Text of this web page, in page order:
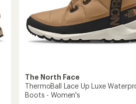
The North Face
ThermoBall Lace Up Luxe
Boots - Women's